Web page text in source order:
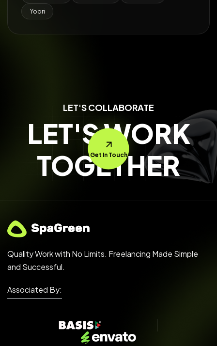
Yoori
LET'S COLLABORATE
LET'S WORK
TOGETHER
Get In Touch
Quality Work with No Limits. Freelancing Made Simple
and Successful.
Associated By: